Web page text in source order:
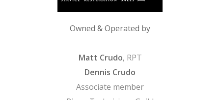
Owned & Operated by
Matt Crudo, RPT
Dennis Crudo
Associate member